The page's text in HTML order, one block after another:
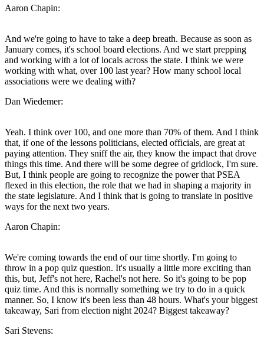
Aaron Chapin:
And we're going to have to take a deep breath. Because as soon as
January comes, it's school board elections. And we start prepping
and working with a lot of locals across the state. I think we were
working with what, over 100 last year? How many school local
associations were we dealing with?
Dan Wiedemer:
Yeah. I think over 100, and one more than 70% of them. And I think
that, if one of the lessons politicians, elected officials, are great at
paying attention. They sniff the air, they know the impact that drove
things this time. And there will be some degree of gridlock, I'm sure.
But, I think people are going to recognize the power that PSEA
flexed in this election, the role that we had in shaping a majority in
the state legislature. And I think that is going to translate in positive
ways for the next two years.
Aaron Chapin:
We're coming towards the end of our time shortly. I'm going to
throw in a pop quiz question. It's usually a little more exciting than
this, but, Jeff's not here, Rachel's not here. So it's going to be pop
quiz time. And this is normally something we try to do in a quick
manner. So, I know it's been less than 48 hours. What's your biggest
takeaway, Sari from election night 2024? Biggest takeaway?
Sari Stevens: